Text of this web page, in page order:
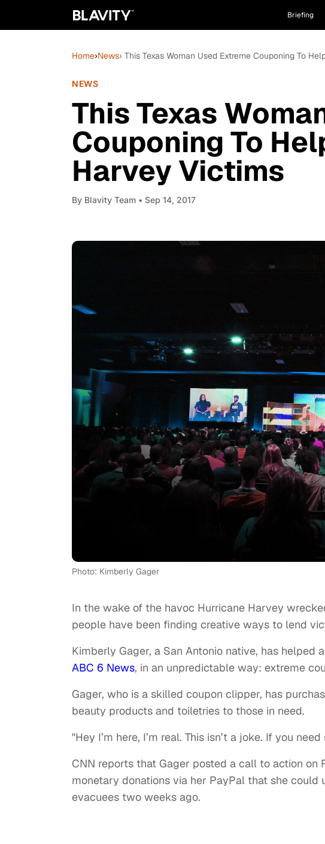
Briefing
Home›News› This Texas Woman Used Extreme Couponing To
NEWS
This Texas
Couponing To
Harvey Victims
By Blavity Team • Sep 14, 2017
Photo: Kimberly Gager
In the wake of the havoc Hurricane Harvey
people have been finding creative ways to lend
Kimberly Gager, a San Antonio native, has
ABC 6 News, in an unpredictable way: extreme
Gager, who is a skilled coupon clipper, has
beauty products and toiletries to those in need.
"Hey I’m here, I’m real. This isn’t a joke. If you
CNN reports that Gager posted a call to action
monetary donations via her PayPal that she
evacuees two weeks ago.